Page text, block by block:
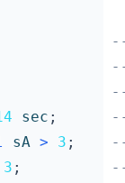
sec ;
sA > 3 ;
3 ;